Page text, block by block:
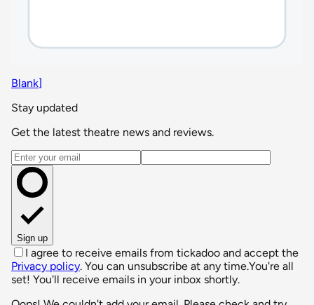
Blank]
Stay updated
Get the latest theatre news and reviews.
Email address
Sign up
I agree to receive emails from tickadoo and accept the
Privacy policy. You can unsubscribe at any time.You're all
set! You'll receive emails in your inbox shortly.